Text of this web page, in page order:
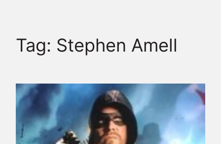
Tag: Stephen Amell